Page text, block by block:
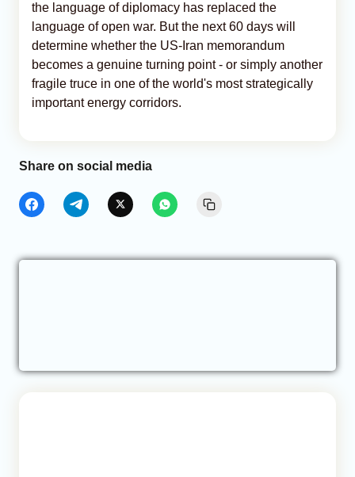
the language of diplomacy has replaced the
language of open war. But the next 60 days will
determine whether the US-Iran memorandum
becomes a genuine turning point - or simply another
fragile truce in one of the world's most strategically
important energy corridors.
Share on social media